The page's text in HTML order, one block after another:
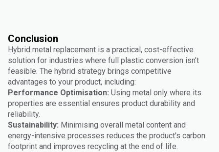
Conclusion
Hybrid metal replacement is a practical, cost-effective
solution for industries where full plastic conversion isn’t
feasible. The hybrid strategy brings competitive
advantages to your product, including:
Performance Optimisation: Using metal only where its
properties are essential ensures product durability and
reliability.
Sustainability: Minimising overall metal content and
energy-intensive processes reduces the product's carbon
footprint and improves recycling at the end of life.